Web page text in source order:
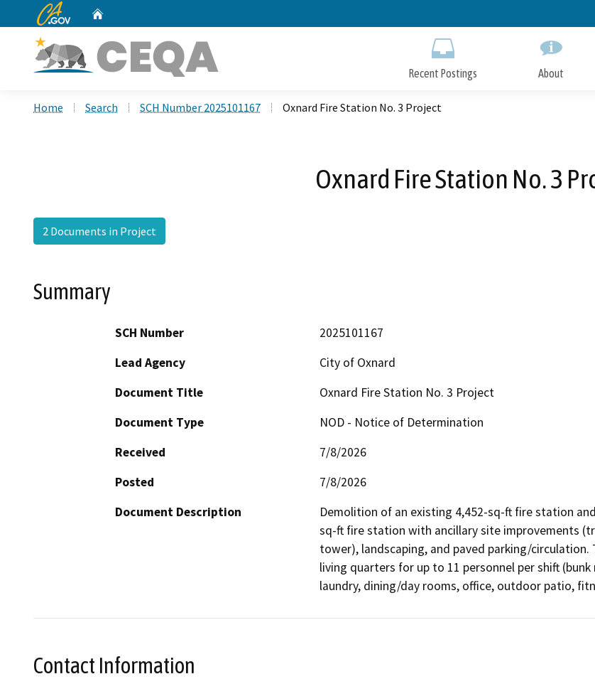
to
CA.gov
Recent Postings About
Home Search SCH Number 2025101167 Oxnard Fire Station No. 3 Project
Oxnard Fire Station No. 3
2 Documents in Project
Summary
SCH Number
2025101167
Lead Agency
City of Oxnard
Document Title
Oxnard Fire Station No. 3 Project
Document Type
NOD - Notice of Determination
Received
7/8/2026
Posted
7/8/2026
Document Description
Demolition of an existing 4,452-sq-ft fire station
sq-ft fire station with ancillary site improvements
tower), landscaping, and paved parking/
living quarters for up to 11 personnel per shift
laundry, dining/day rooms, office, outdoor patio,
Contact Information